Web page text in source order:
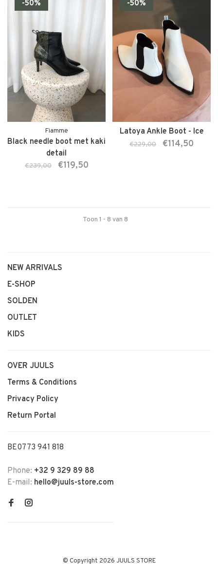
-50%
Fiamme
Black needle boot met kaki
detail
€239,00 €119,50
-50%
Latoya Ankle Boot - Ice
€229,00 €114,50
Toon 1 - 8 van 8
NEW ARRIVALS
E-SHOP
SOLDEN
OUTLET
KIDS
OVER JUULS
Terms & Conditions
Privacy Policy
Return Portal
BE0773 941 818
Phone: +32 9 329 89 88
E-mail: hello@juuls-store.com
© Copyright 2026 JUULS STORE